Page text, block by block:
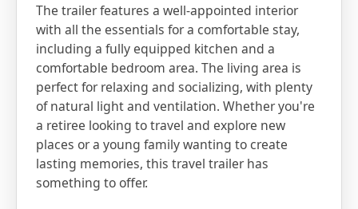
The trailer features a well-appointed interior
with all the essentials for a comfortable stay,
including a fully equipped kitchen and a
comfortable bedroom area. The living area is
perfect for relaxing and socializing, with plenty
of natural light and ventilation. Whether you're
a retiree looking to travel and explore new
places or a young family wanting to create
lasting memories, this travel trailer has
something to offer.